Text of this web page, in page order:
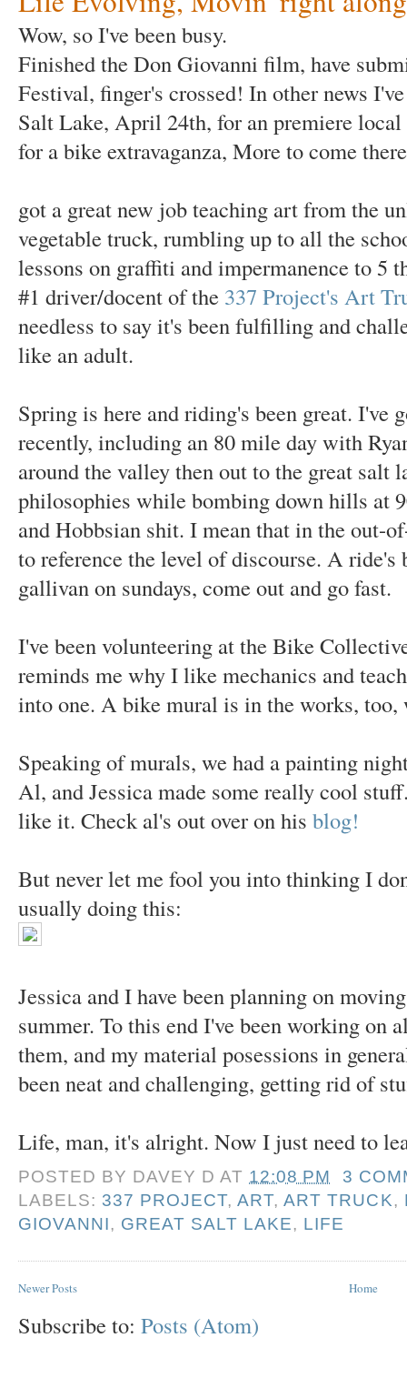
Wow, so I've been busy.
Finished the Don Giovanni film, have
Festival, finger's crossed! In other news
Salt Lake, April 24th, for an premiere
for a bike extravaganza, More to come
got a great new job teaching art from the
vegetable truck, rumbling up to all the
lessons on graffiti and impermanence to 5
#1 driver/docent of the 337 Project's Art
needless to say it's been fulfilling and
like an adult.
Spring is here and riding's been great. I've
recently, including an 80 mile day with
around the valley then out to the great salt
philosophies while bombing down hills at
and Hobbsian shit. I mean that in the out-
to reference the level of discourse. A ride's
gallivan on sundays, come out and go fast.
I've been volunteering at the Bike
reminds me why I like mechanics and
into one. A bike mural is in the works, too,
Speaking of murals, we had a painting
Al, and Jessica made some really cool
like it. Check al's out over on his blog!
But never let me fool you into thinking I
usually doing this:
Jessica and I have been planning on
summer. To this end I've been working on
them, and my material posessions in
been neat and challenging, getting rid of
Life, man, it's alright. Now I just need to
POSTED BY DAVEY D AT 12:08 PM
3
LABELS: 337 PROJECT,ART,ART TRUCK,
GIOVANNI, GREAT SALT LAKE, LIFE
Newer Posts Home
Subscribe to: Posts (Atom)